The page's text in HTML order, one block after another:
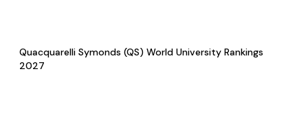
Quacquarelli Symonds (QS) World University Rankings
2027